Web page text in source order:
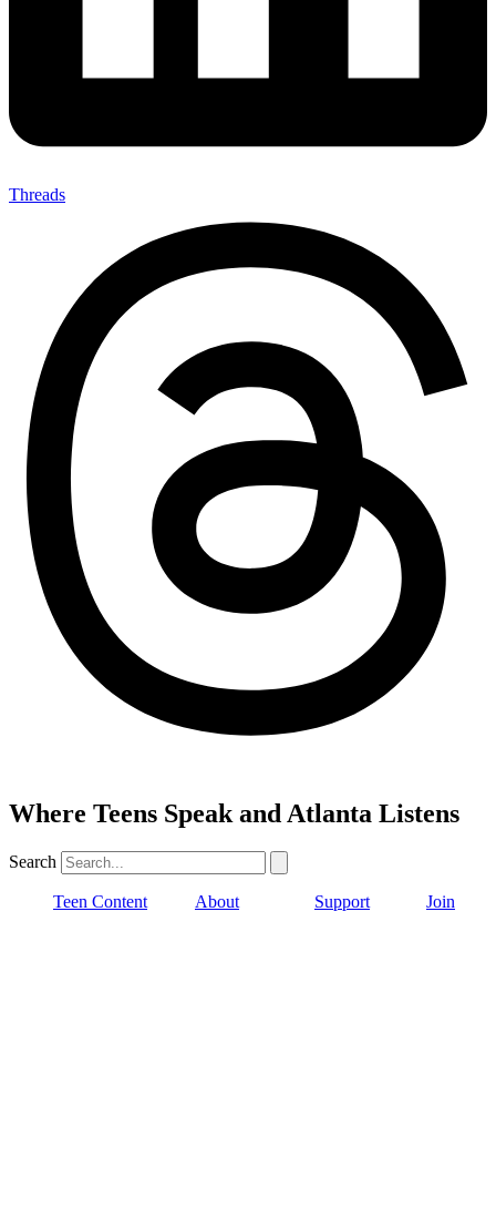
Threads
Where Teens Speak and Atlanta Listens
Search
Teen Content About Support Join